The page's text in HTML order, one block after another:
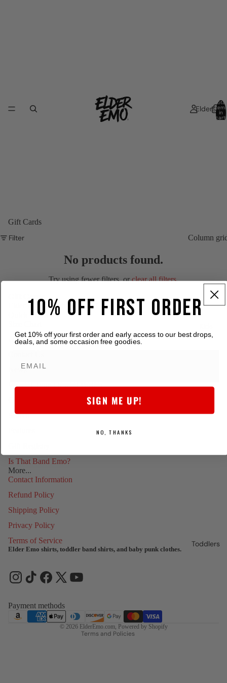
Elders
Toddlers
Total
items
in
cart:
Gift Cards
Filter Column
No products found.
Try using fewer filters, orclear all filters.
Elder Emo Merch - Digital Gift Card
Quick Links
About Elder Emo
News
Warped Tour Themed Parties
Search
Is That Band Emo?
More...
Contact Information
Refund Policy
Shipping Policy
Privacy Policy
Terms of Service
Elder Emo shirts, toddler band shirts, and baby punk clothes.
Payment methods
© 2026 ElderEmo.com, Powered by Shopify
Terms and Policies
Privacy policy
Shipping policy
Contact information
10% OFF FIRST ORDER
Get 10% off your first order and early access to our best drops,
deals, and some occasion free goodies.
SIGN ME UP!
NO, THANKS